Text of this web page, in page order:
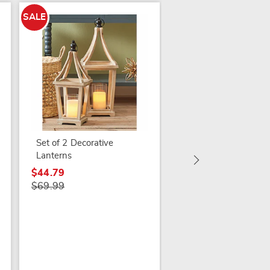
SALE
Set of 2 Decorative
Lanterns
$44.79
$69.99